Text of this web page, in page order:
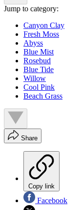
Jump to category:
Canyon Clay
Fresh Moss
Abyss
Blue Mist
Rosebud
Blue Tide
Willow
Cool Pink
Beach Grass
Share
Copy link
Facebook